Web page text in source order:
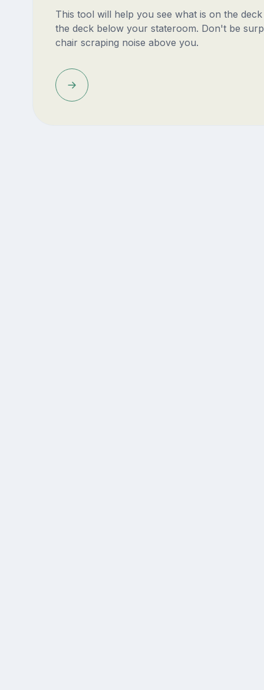
This tool will help you see what is on the
the deck below your stateroom. Don't be
chair scraping noise above you.